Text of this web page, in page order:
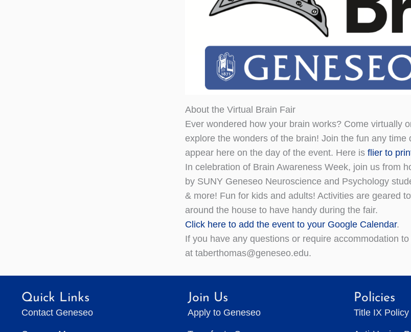
About the Virtual Brain Fair
Ever wondered how your brain works? Come virtually
explore the wonders of the brain! Join the fun any
appear here on the day of the event. Here is flier to
In celebration of Brain Awareness Week, join us from
by SUNY Geneseo Neuroscience and Psychology
& more! Fun for kids and adults! Activities are geared
around the house to have handy during the fair.
Click here to add the event to your Google Calendar.
If you have any questions or require accommodation
at taberthomas@geneseo.edu.
Quick Links
Contact Geneseo
Join Us
Apply to Geneseo
Policies
Title IX